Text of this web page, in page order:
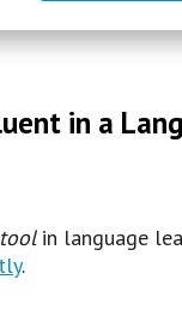
in a
toolin language
.